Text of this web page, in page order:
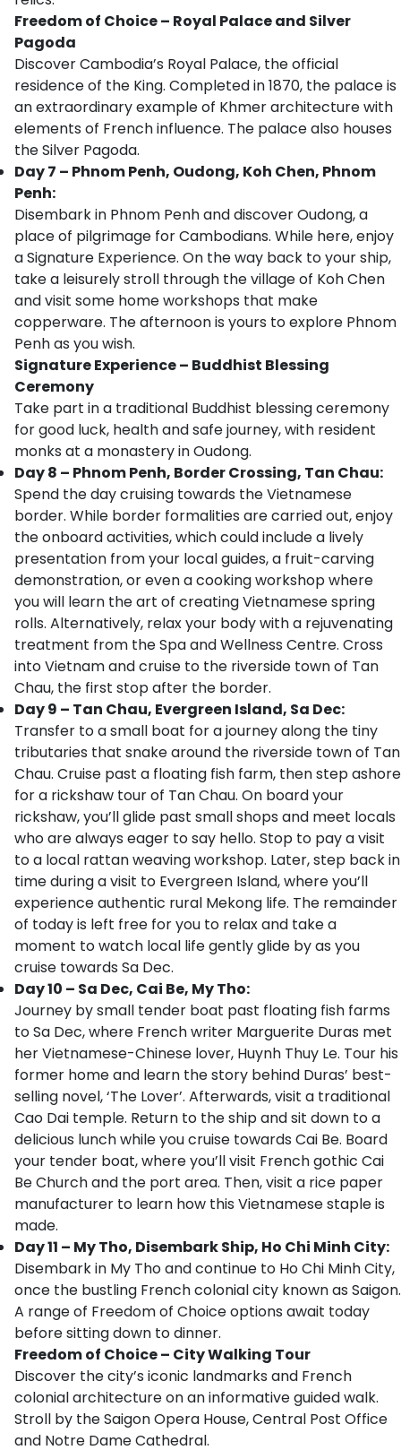
Freedom of Choice – Royal Palace and Silver
Pagoda
Discover Cambodia’s Royal Palace, the official
residence of the King. Completed in 1870, the palace is
an extraordinary example of Khmer architecture with
elements of French influence. The palace also houses
the Silver Pagoda.
Day 7 – Phnom Penh, Oudong, Koh Chen, Phnom
Penh:
Disembark in Phnom Penh and discover Oudong, a
place of pilgrimage for Cambodians. While here, enjoy
a Signature Experience. On the way back to your ship,
take a leisurely stroll through the village of Koh Chen
and visit some home workshops that make
copperware. The afternoon is yours to explore Phnom
Penh as you wish.
Signature Experience – Buddhist Blessing
Ceremony
Take part in a traditional Buddhist blessing ceremony
for good luck, health and safe journey, with resident
monks at a monastery in Oudong.
Day 8 – Phnom Penh, Border Crossing, Tan Chau:
Spend the day cruising towards the Vietnamese
border. While border formalities are carried out, enjoy
the onboard activities, which could include a lively
presentation from your local guides, a fruit-carving
demonstration, or even a cooking workshop where
you will learn the art of creating Vietnamese spring
rolls. Alternatively, relax your body with a rejuvenating
treatment from the Spa and Wellness Centre. Cross
into Vietnam and cruise to the riverside town of Tan
Chau, the first stop after the border.
Day 9 – Tan Chau, Evergreen Island, Sa Dec:
Transfer to a small boat for a journey along the tiny
tributaries that snake around the riverside town of Tan
Chau. Cruise past a floating fish farm, then step ashore
for a rickshaw tour of Tan Chau. On board your
rickshaw, you’ll glide past small shops and meet locals
who are always eager to say hello. Stop to pay a visit
to a local rattan weaving workshop. Later, step back in
time during a visit to Evergreen Island, where you’ll
experience authentic rural Mekong life. The remainder
of today is left free for you to relax and take a
moment to watch local life gently glide by as you
cruise towards Sa Dec.
Day 10 – Sa Dec, Cai Be, My Tho:
Journey by small tender boat past floating fish farms
to Sa Dec, where French writer Marguerite Duras met
her Vietnamese-Chinese lover, Huynh Thuy Le. Tour his
former home and learn the story behind Duras’ best-
selling novel, ‘The Lover’. Afterwards, visit a traditional
Cao Dai temple. Return to the ship and sit down to a
delicious lunch while you cruise towards Cai Be. Board
your tender boat, where you’ll visit French gothic Cai
Be Church and the port area. Then, visit a rice paper
manufacturer to learn how this Vietnamese staple is
made.
Day 11 – My Tho, Disembark Ship, Ho Chi Minh City:
Disembark in My Tho and continue to Ho Chi Minh City,
once the bustling French colonial city known as Saigon.
A range of Freedom of Choice options await today
before sitting down to dinner.
Freedom of Choice – City Walking Tour
Discover the city’s iconic landmarks and French
colonial architecture on an informative guided walk.
Stroll by the Saigon Opera House, Central Post Office
and Notre Dame Cathedral.